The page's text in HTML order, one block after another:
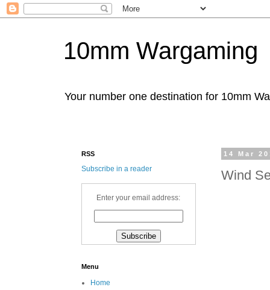
10mm Wargaming
Your number one destination for 10mm
14 Mar
Wind
RSS
Subscribe in a reader
Enter your email address:
Menu
Home